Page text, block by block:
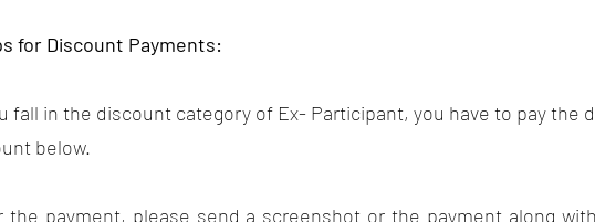
for Discount Payments:
fall in the discount category of Ex- Participant, you have to pay
below.
the payment, please send a screenshot or the payment along